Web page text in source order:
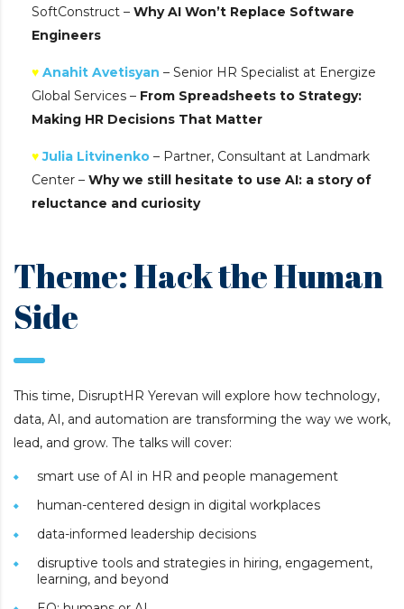
SoftConstruct – Why AI Won’t Replace Software
Engineers
♥ Anahit Avetisyan – Senior HR Specialist at Energize
Global Services – From Spreadsheets to Strategy:
Making HR Decisions That Matter
♥Julia Litvinenko – Partner, Consultant at Landmark
Center – Why we still hesitate to use AI: a story of
reluctance and curiosity
Theme: Hack the Human
Side
This time, DisruptHR Yerevan will explore how technology,
data, AI, and automation are transforming the way we work,
lead, and grow. The talks will cover:
smart use of AI in HR and people management
human-centered design in digital workplaces
data-informed leadership decisions
disruptive tools and strategies in hiring, engagement,
learning, and beyond